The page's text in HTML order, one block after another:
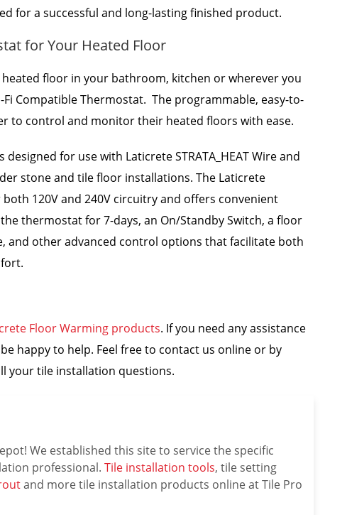
for a successful and long-lasting finished product.
for Your Heated Floor
floor in your bathroom, kitchen or wherever you
Fi Compatible Thermostat. The programmable, easy-to-
to control and monitor their heated floors with ease.
designed for use with Laticrete STRATA_HEAT Wire and
stone and tile floor installations. The Laticrete
both 120V and 240V circuitry and offers convenient
thermostat for 7-days, an On/Standby Switch, a floor
and other advanced control options that facilitate both
Floor Warming products. If you need any assistance
happy to help. Feel free to contact us online or by
your tile installation questions.
We established this site to service the specific
professional. Tile installation tools, tile setting
and more tile installation products online at Tile Pro